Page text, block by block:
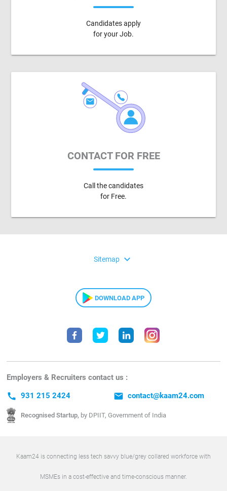
Candidates apply
for your Job.
CONTACT FOR FREE
Call the candidates
for Free.
Sitemap expand_more
DOWNLOAD APP
Employers & Recruiters contact us :
call 931 215 2424 email contact@kaam24.com
Recognised Startup, by DPIIT, Government of India
Kaam24 is connecting less tech savvy blue/grey collared workforce with
MSMEs in a cost-effective and time-conscious manner.